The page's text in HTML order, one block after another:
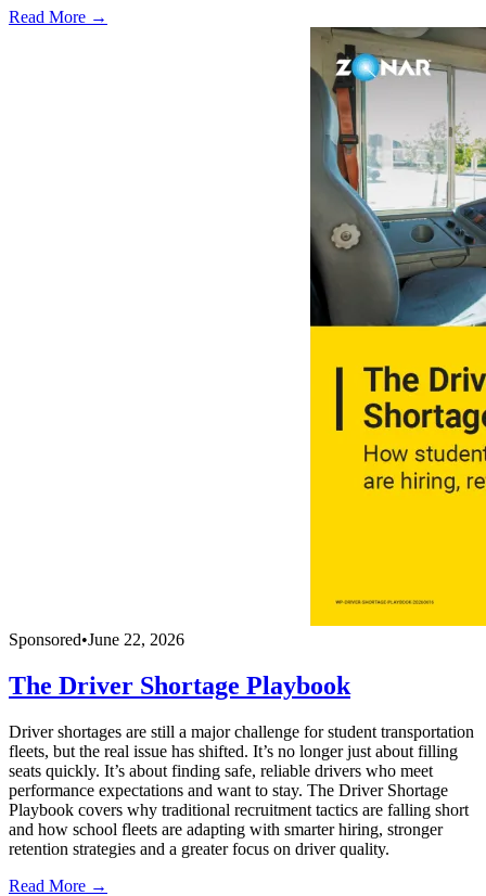
Read More →
Sponsored•June 22, 2026
The Driver Shortage Playbook
Driver shortages are still a major challenge for student transportation
fleets, but the real issue has shifted. It’s no longer just about filling
seats quickly. It’s about finding safe, reliable drivers who meet
performance expectations and want to stay. The Driver Shortage
Playbook covers why traditional recruitment tactics are falling short
and how school fleets are adapting with smarter hiring, stronger
retention strategies and a greater focus on driver quality.
Read More →